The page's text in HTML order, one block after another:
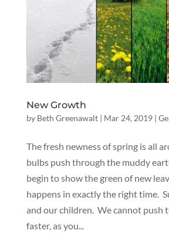
New Growth
by Beth Greenawalt| Mar 24, 2019|
The fresh newness of spring is all
bulbs push through the muddy
begin to show the green of new
happens in exactly the right time.
and our children. We cannot push
faster, as you...